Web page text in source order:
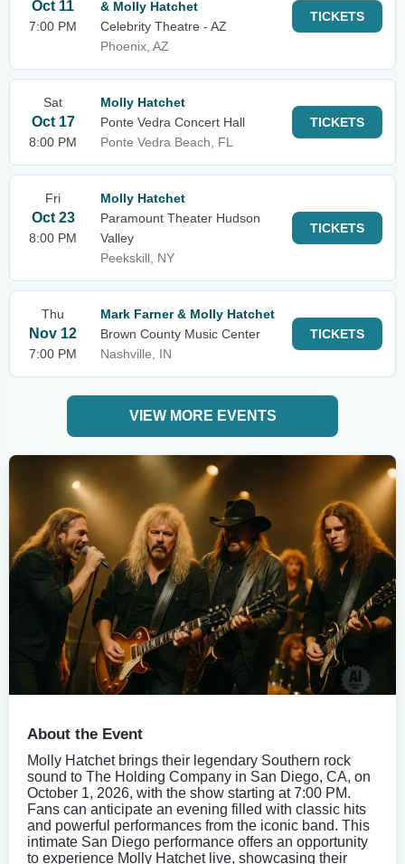
Oct 11
7:00 PM
& Molly Hatchet
Celebrity Theatre - AZ
Phoenix, AZ
TICKETS
Sat
Oct 17
8:00 PM
Molly Hatchet
Ponte Vedra Concert Hall
Ponte Vedra Beach, FL
TICKETS
Fri
Oct 23
8:00 PM
Molly Hatchet
Paramount Theater Hudson
Valley
Peekskill, NY
TICKETS
Thu
Nov 12
7:00 PM
Mark Farner & Molly Hatchet
Brown County Music Center
Nashville, IN
TICKETS
VIEW MORE EVENTS
About the Event
Molly Hatchet brings their legendary Southern rock
sound to The Holding Company in San Diego, CA, on
October 1, 2026, with the show starting at 7:00 PM.
Fans can anticipate an evening filled with classic hits
and powerful performances from the iconic band. This
intimate San Diego performance offers an opportunity
to experience Molly Hatchet live, showcasing their